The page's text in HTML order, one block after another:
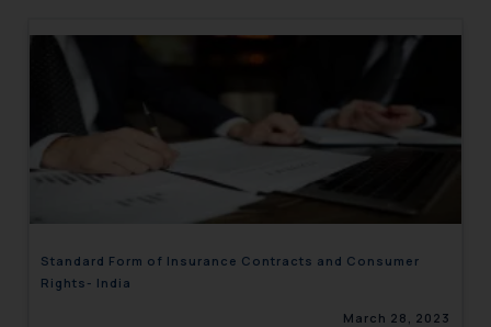
Standard Form of Insurance Contracts and Consumer
Rights- India
March 28, 2023